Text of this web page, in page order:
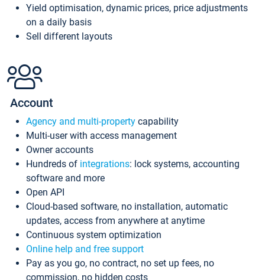
Yield optimisation, dynamic prices, price adjustments
on a daily basis
Sell different layouts
Account
Agency and multi-property capability
Multi-user with access management
Owner accounts
Hundreds of integrations: lock systems, accounting
software and more
Open API
Cloud-based software, no installation, automatic
updates, access from anywhere at anytime
Continuous system optimization
Online help and free support
Pay as you go, no contract, no set up fees, no
commission, no hidden costs